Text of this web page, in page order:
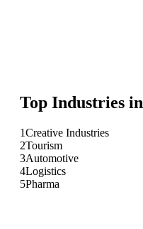
Top Industries in
1Creative Industries
2Tourism
3Automotive
4Logistics
5Pharma